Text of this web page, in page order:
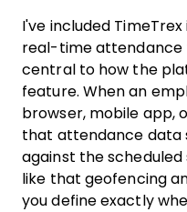
I've included
real-time attendance
central to how the
feature. When an
browser, mobile app,
that attendance data
against the scheduled
like that geofencing
you define exactly